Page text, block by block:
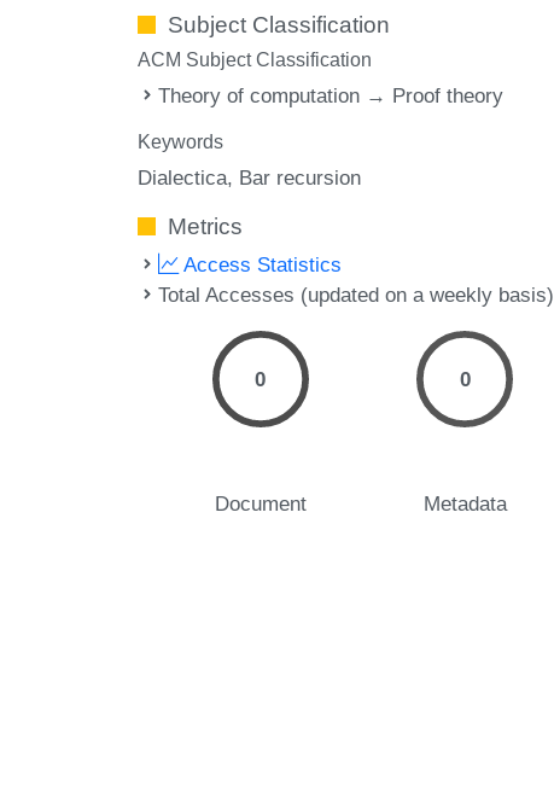
Subject Classification
ACM Subject Classification
Theory of computation → Proof theory
Keywords
Dialectica Bar recursion
Metrics
Access Statistics
Total Accesses (updated on a weekly basis)
0
Document
0
Metadata